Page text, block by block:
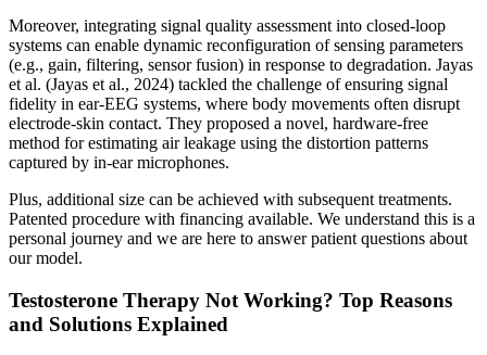
Moreover, integrating signal quality assessment into closed-loop
systems can enable dynamic reconfiguration of sensing parameters
(e.g., gain, filtering, sensor fusion) in response to degradation. Jayas
et al. (Jayas et al., 2024) tackled the challenge of ensuring signal
fidelity in ear-EEG systems, where body movements often disrupt
electrode-skin contact. They proposed a novel, hardware-free
method for estimating air leakage using the distortion patterns
captured by in-ear microphones.
Plus, additional size can be achieved with subsequent treatments.
Patented procedure with financing available. We understand this is a
personal journey and we are here to answer patient questions about
our model.
Testosterone Therapy Not Working? Top Reasons
and Solutions Explained